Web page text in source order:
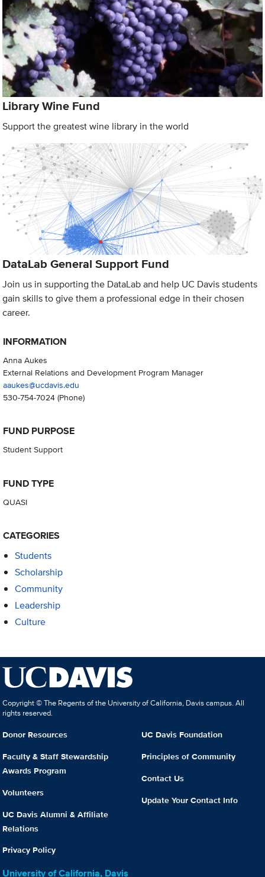
Library Wine Fund
Support the greatest wine library in the world
DataLab General Support Fund
Join us in supporting the DataLab and help UC Davis students
gain skills to give them a professional edge in their chosen
career.
INFORMATION
Anna Aukes
External Relations and Development Program Manager
aaukes@ucdavis.edu
530-754-7024(Phone)
FUND PURPOSE
Student Support
FUND TYPE
QUASI
CATEGORIES
Students
Scholarship
Community
Leadership
Culture
Copyright © The Regents of the University of California, Davis campus. All
rights reserved.
Donor Resources
Faculty & Staff Stewardship
Awards Program
Volunteers
UC Davis Alumni & Affiliate
Relations
Privacy Policy
UC Davis Foundation
Principles of Community
Contact Us
Update Your Contact Info
University of California, Davis